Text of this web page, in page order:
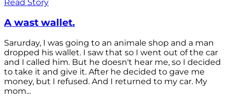
Read Story
A wast wallet.
Sarurday, I was going to an animale shop and a man
dropped his wallet. I saw that so I went out of the car
and I called him. But he doesn't hear me, so I decided
to take it and give it. After he decided to gave me
money, but I refused. And I returned to my car. My
mom...